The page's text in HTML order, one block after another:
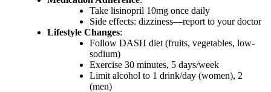
Take lisinopril 10mg once daily
Side effects: dizziness—report to your doctor
Lifestyle Changes:
Follow DASH diet (fruits, vegetables, low-
sodium)
Exercise 30 minutes, 5 days/week
Limit alcohol to 1 drink/day (women), 2
(men)